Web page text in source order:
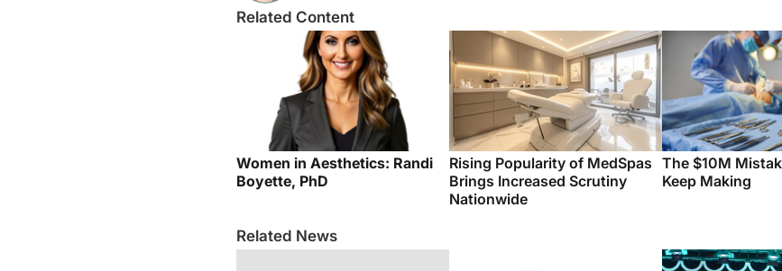
Related Content
Women in Aesthetics: Randi
Boyette, PhD
Rising Popularity of MedSpas
Brings Increased Scrutiny
Nationwide
The $10M
Keep Making
Related News